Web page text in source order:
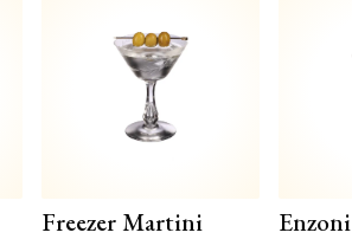
Freezer Martini Enzoni